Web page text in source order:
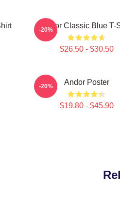
Andor Classic Blue T-
$26.50 - $30.50
-20%
Andor Poster
$19.80 - $45.90
-20%